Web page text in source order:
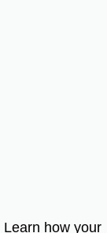
Learn how your